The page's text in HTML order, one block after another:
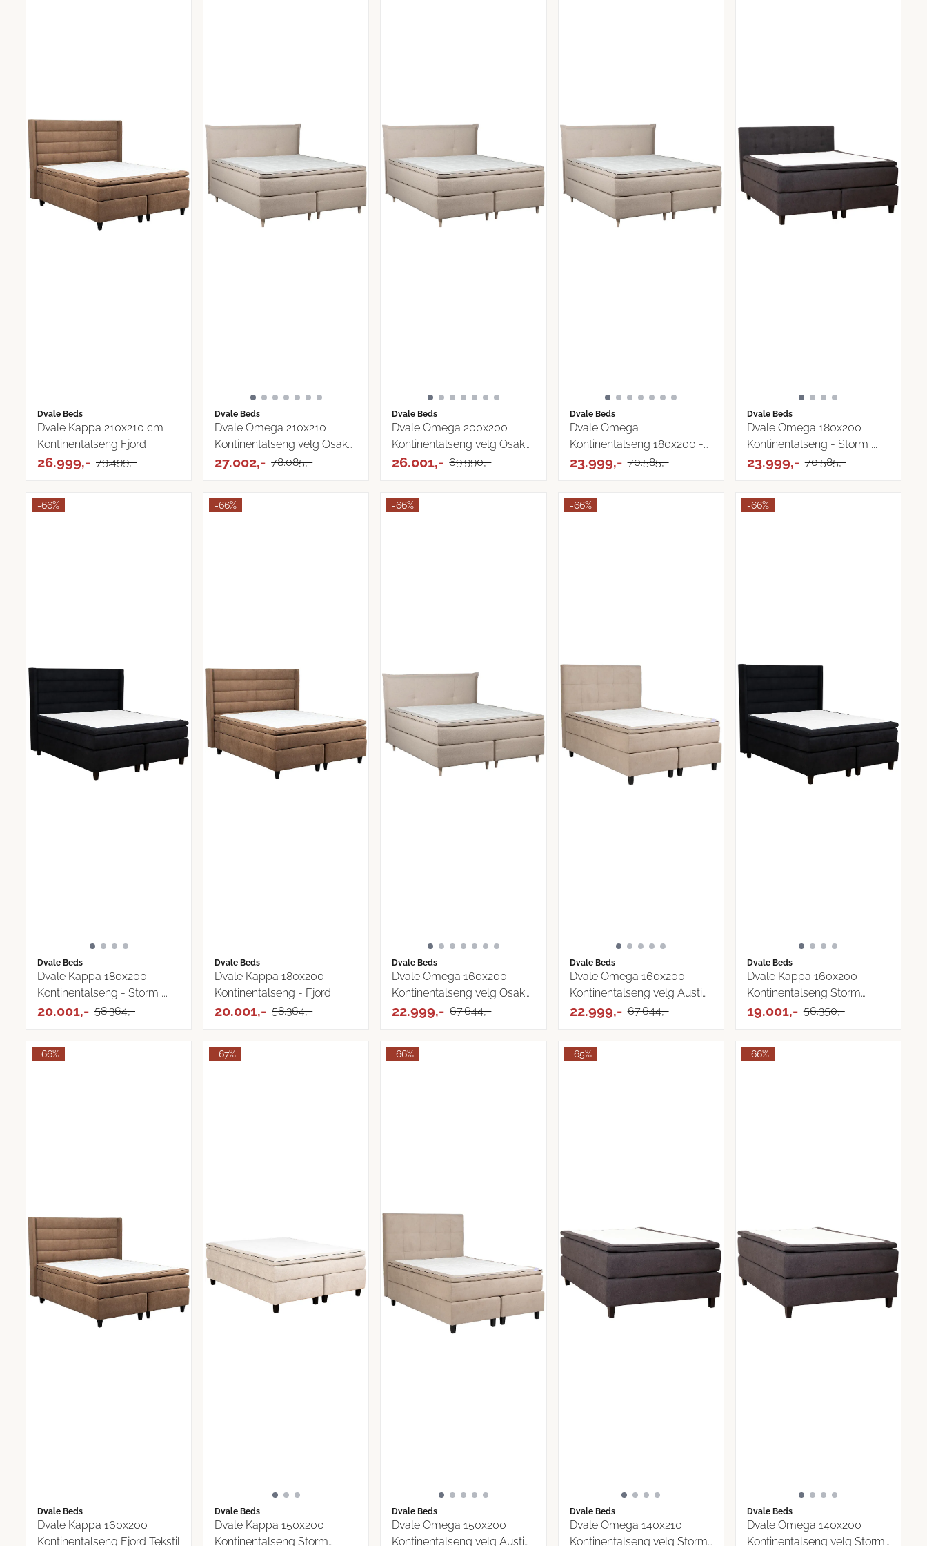
Dvale Beds
Dvale Kappa 210x210 cm
Kontinentalseng Fjord ...
26.999,- 79.499,-
Dvale Beds
Dvale Omega 210x210
Kontinentalseng velg Osaka
...
27.002,- 78.085,-
Dvale Beds
Dvale Omega 200x200
Kontinentalseng velg Osaka
...
26.001,- 69.990,-
Dvale Beds
Dvale Omega
Kontinentalseng 180x200 -
Osaka ...
23.999,- 70.585,-
Dvale Beds
Dvale Omega 180x200
Kontinentalseng - Storm ...
23.999,- 70.585,-
-66%
Dvale Beds
Dvale Kappa 180x200
Kontinentalseng - Storm ...
20.001,- 58.364,-
-66%
Dvale Beds
Dvale Kappa 180x200
Kontinentalseng - Fjord ...
20.001,- 58.364,-
-66%
Dvale Beds
Dvale Omega 160x200
Kontinentalseng velg Osaka
...
22.999,- 67.644,-
-66%
Dvale Beds
Dvale Omega 160x200
Kontinentalseng velg Austin
...
22.999,- 67.644,-
-66%
Dvale Beds
Dvale Kappa 160x200
Kontinentalseng Storm
Tekstil
19.001,- 56.350,-
-66%
Dvale Beds
Dvale Kappa 160x200
Kontinentalseng Fjord Tekstil
-67%
Dvale Beds
Dvale Kappa 150x200
Kontinentalseng Storm
-66%
Dvale Beds
Dvale Omega 150x200
Kontinentalseng velg Austin
-65%
Dvale Beds
Dvale Omega 140x210
Kontinentalseng velg Storm
-66%
Dvale Beds
Dvale Omega 140x200
Kontinentalseng velg Storm